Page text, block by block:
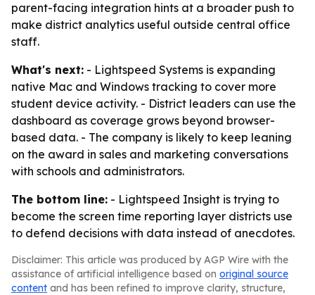
parent-facing integration hints at a broader push to
make district analytics useful outside central office
staff.
What's next: - Lightspeed Systems is expanding
native Mac and Windows tracking to cover more
student device activity. - District leaders can use the
dashboard as coverage grows beyond browser-
based data. - The company is likely to keep leaning
on the award in sales and marketing conversations
with schools and administrators.
The bottom line: - Lightspeed Insight is trying to
become the screen time reporting layer districts use
to defend decisions with data instead of anecdotes.
Disclaimer: This article was produced by AGP Wire with the
assistance of artificial intelligence based on original source
content and has been refined to improve clarity, structure,